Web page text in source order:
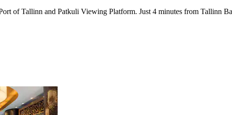
of Tallinn and Patkuli Viewing Platform. Just 4 minutes from Tallinn